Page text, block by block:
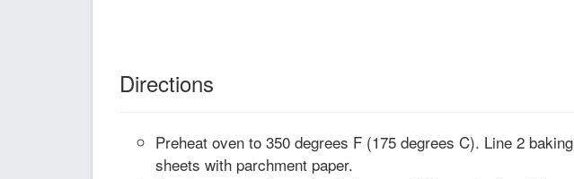
Directions
Preheat oven to 350 degrees F (175 degrees C). Line 2 baking
sheets with parchment paper.